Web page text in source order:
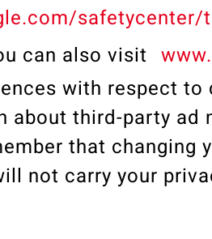
safetycenter/
can also visit
with respect
about third-party ad
that changing
not carry your